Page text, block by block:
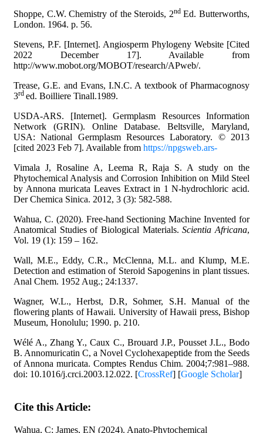
Shoppe, C.W. Chemistry of the Steroids, 2ndEd. Butterworths,
London. 1964. p. 56.
Stevens, P.F. [Internet]. Angiosperm Phylogeny Website [Cited
2022 December 17]. Available from
http://www.mobot.org/MOBOT/research/APweb/.
Trease, G.E. and Evans, I.N.C. A textbook of Pharmacognosy
3rd ed. Boilliere Tinall.1989.
USDA-ARS. [Internet]. Germplasm Resources Information
Network (GRIN). Online Database. Beltsville, Maryland,
USA: National Germplasm Resources Laboratory. © 2013
[cited 2023 Feb 7]. Available from https://npgsweb.ars-
Vimala J, Rosaline A, Leema R, Raja S. A study on the
Phytochemical Analysis and Corrosion Inhibition on Mild Steel
by Annona muricata Leaves Extract in 1 N-hydrochloric acid.
Der Chemica Sinica. 2012, 3 (3): 582-588.
Wahua, C. (2020). Free-hand Sectioning Machine Invented for
Anatomical Studies of Biological Materials.Scientia Africana,
Vol. 19 (1): 159 – 162.
Wall, M.E., Eddy, C.R., McClenna, M.L. and Klump, M.E.
Detection and estimation of Steroid Sapogenins in plant tissues.
Anal Chem. 1952 Aug.; 24:1337.
Wagner, W.L., Herbst, D.R, Sohmer, S.H. Manual of the
flowering plants of Hawaii. University of Hawaii press, Bishop
Museum, Honolulu; 1990. p. 210.
Wélé A., Zhang Y., Caux C., Brouard J.P., Pousset J.L., Bodo
B. Annomuricatin C, a Novel Cyclohexapeptide from the Seeds
of Annona muricata. Comptes Rendus Chim. 2004;7:981–988.
doi: 10.1016/j.crci.2003.12.022. [CrossRef] [Google Scholar]
Cite this Article:
Wahua, C; James, EN (2024). Anato-Phytochemical